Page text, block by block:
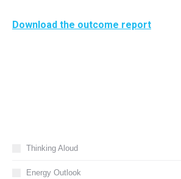
Download the outcome report
Thinking Aloud
Energy Outlook